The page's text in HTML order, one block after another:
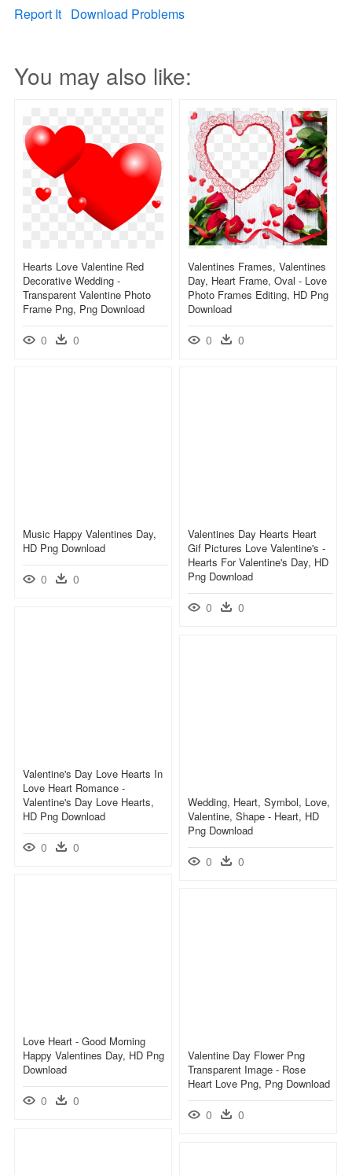
Report It Download Problems
You may also like:
Hearts Love Valentine Red
Decorative Wedding -
Transparent Valentine Photo
Frame Png, Png Download
0 0
Valentines Frames, Valentines
Day, Heart Frame, Oval - Love
Photo Frames Editing, HD Png
Download
0 0
Music Happy Valentines Day,
HD Png Download
0 0
Valentines Day Hearts Heart
Gif Pictures Love Valentine's -
Hearts For Valentine's Day, HD
Png Download
0 0
Valentine's Day Love Hearts In
Love Heart Romance -
Valentine's Day Love Hearts,
HD Png Download
0 0
Wedding, Heart, Symbol, Love,
Valentine, Shape - Heart, HD
Png Download
0 0
Love Heart - Good Morning
Happy Valentines Day, HD Png
Download
0 0
Valentine Day Flower Png
Transparent Image - Rose
Heart Love Png, Png Download
0 0